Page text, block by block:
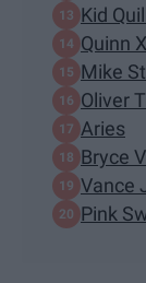
Kid
Quinn
Mike
Oliver
Aries
Bryce
Vance
Pink